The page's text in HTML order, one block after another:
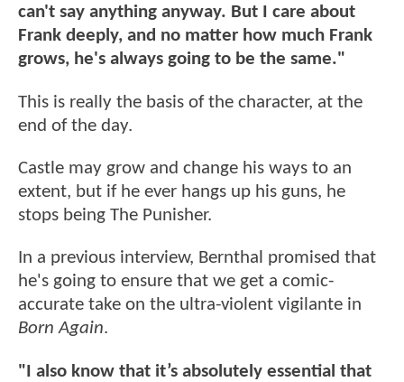
can't say anything anyway. But I care about
Frank deeply, and no matter how much Frank
grows, he's always going to be the same."
This is really the basis of the character, at the
end of the day.
Castle may grow and change his ways to an
extent, but if he ever hangs up his guns, he
stops being The Punisher.
In a previous interview, Bernthal promised that
he's going to ensure that we get a comic-
accurate take on the ultra-violent vigilante in
Born Again.
"I also know that it’s absolutely essential that